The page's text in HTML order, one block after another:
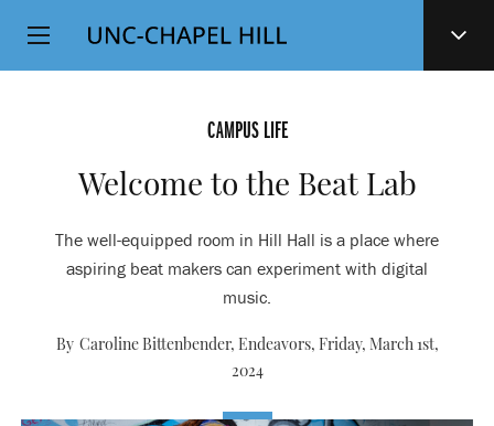
SKIP
TO
Top
Level
CAMPUS LIFE
Welcome to the Beat Lab
The well-equipped room in Hill Hall is a place where
aspiring beat makers can experiment with digital
music.
By Caroline Bittenbender, Endeavors, Friday, March 1st,
2024